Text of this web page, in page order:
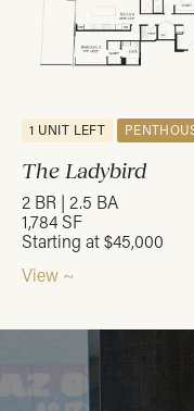
1 UNIT LEFT
The Ladybird
2 BR | 2.5 BA
1,784 SF
Starting at $45,000
View ~